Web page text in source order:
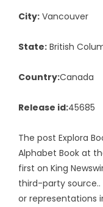
City: Vancouver
State: British
Country:Canada
Release id:45685
The post Explora
Alphabet Book at
first on King
third-party source..
or representations